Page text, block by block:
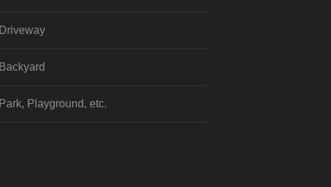
Driveway
Backyard
Park, Playground, etc.